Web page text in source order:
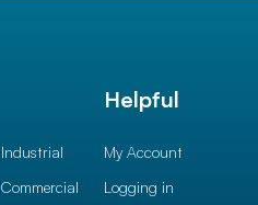
Industrial
Commercial
Helpful
My Account
Logging in